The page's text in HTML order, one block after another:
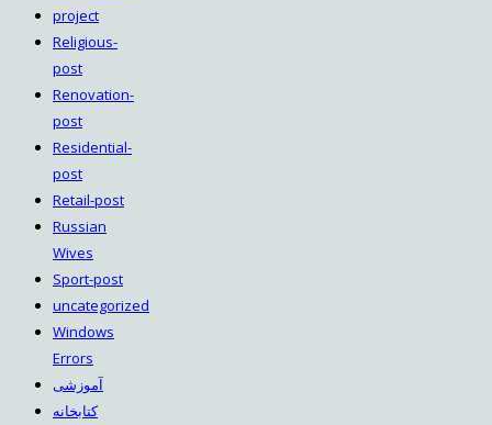
project
Religious-
post
Renovation-
post
Residential-
post
Retail-post
Russian
Wives
Sport-post
uncategorized
Windows
Errors
آموزشی
کتابخانه